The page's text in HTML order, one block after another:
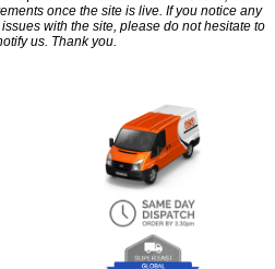
once the site is live. If you notice any
with the site, please do not hesitate to
us. Thank you.